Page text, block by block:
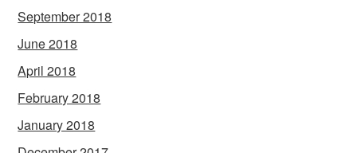
September 2018
June 2018
April 2018
February 2018
January 2018